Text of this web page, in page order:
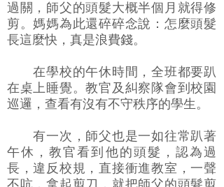
過關，師父的頭髮大概半個月就得修
剪。媽媽為此還碎碎念說：怎麼頭髮
長這麼快，真是浪費錢。
在學校的午休時間，全班都要趴
在桌上睡覺。教官及糾察隊會到校園
巡邏，查看有沒有不守秩序的學生。
有一次，師父也是一如往常趴著
午休，教官看到他的頭髮，認為過
長，違反校規，直接衝進教室，一聲
不吭，拿起剪刀，就把師父的頭髮剪